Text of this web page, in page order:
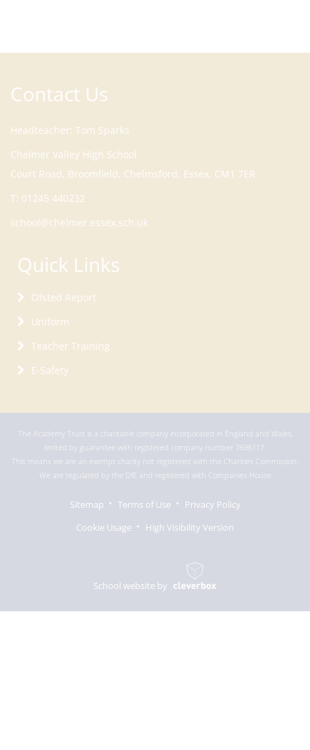
Contact Us
Headteacher Tom Sparks
Court Road, Broomfield, Chelmsford, Essex, CM1 7ER
T: 01245 440232
school@chelmer.essex.sch.uk
Quick Links
Ofsted Report
Uniform
Teacher Training
E-Safety
The Academy Trust is a charitable company incorporated in England and Wales,
limited by guarantee with registered company number 7696117.
This means we are an exempt charity not registered with the Charities Commission.
We are regulated by the DfE and registered with Companies House
Sitemap Terms of Use
Privacy Policy
Cookie Usage
High Visibility Version
School website by